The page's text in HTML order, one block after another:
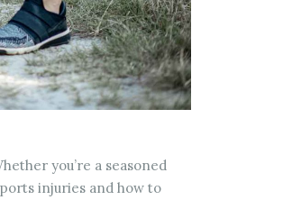
you’re a seasoned
injuries and how to